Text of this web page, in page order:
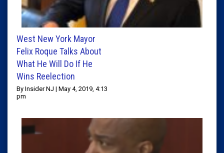
West New York Mayor
Felix Roque Talks About
What He Will Do If He
Wins Reelection
By Insider NJ | May 4, 2019, 4:13
pm